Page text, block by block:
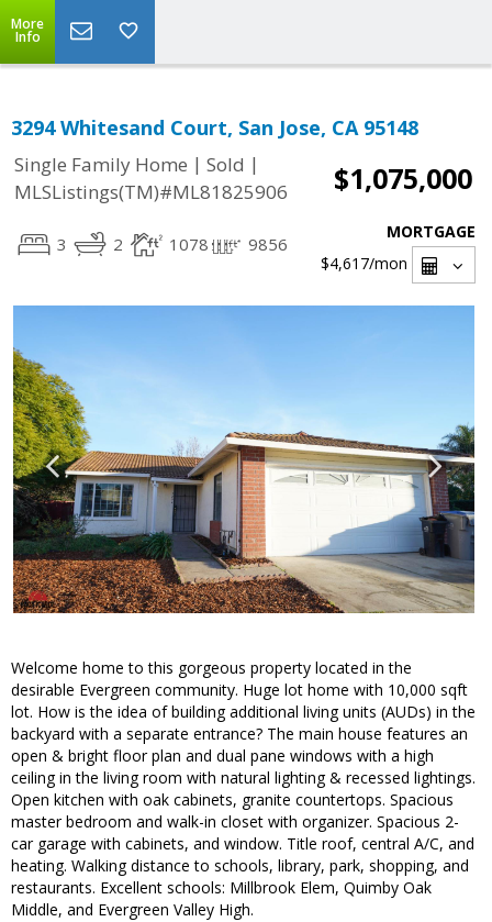
More
Info
3294 Whitesand Court, San Jose, CA 95148
Single Family Home | Sold |
MLSListings(TM)#ML81825906
$1,075,000
3 2 1078 9856
MORTGAGE
$4,617/mon
Welcome home to this gorgeous property located in the
desirable Evergreen community. Huge lot home with 10,000 sqft
lot. How is the idea of building additional living units (AUDs) in the
backyard with a separate entrance? The main house features an
open & bright floor plan and dual pane windows with a high
ceiling in the living room with natural lighting & recessed lightings.
Open kitchen with oak cabinets, granite countertops. Spacious
master bedroom and walk-in closet with organizer. Spacious 2-
car garage with cabinets, and window. Title roof, central A/C, and
heating. Walking distance to schools, library, park, shopping, and
restaurants. Excellent schools: Millbrook Elem, Quimby Oak
Middle, and Evergreen Valley High.